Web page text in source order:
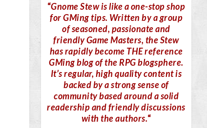
“Gnome Stew is like a one-stop shop
for GMing tips. Written by a group
of seasoned, passionate and
friendly Game Masters, the Stew
has rapidly become THE reference
GMing blog of the RPG blogsphere.
It’s regular, high quality content is
backed by a strong sense of
community based around a solid
readership and friendly discussions
with the authors.“